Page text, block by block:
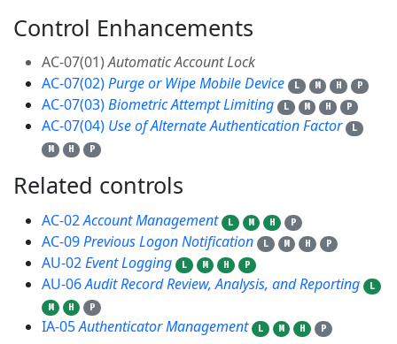
Control Enhancements
AC-07(01)Automatic Account Lock
AC-07(02)Purge or Wipe Mobile Device L M H P
AC-07(03)Biometric Attempt Limiting L M H P
AC-07(04) Use of Alternate Authentication Factor
L
M
H P
Related controls
AC-02Account Management L M H P
AC-09Previous Logon Notification L M H P
AU-02Event Logging L M H P
AU-06Audit Record Review, Analysis, and Reporting
L
M
H P
IA-05Authenticator Management L M H P